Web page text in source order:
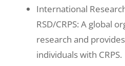
International
RSD/CRPS: A global
research and
individuals with CRPS.